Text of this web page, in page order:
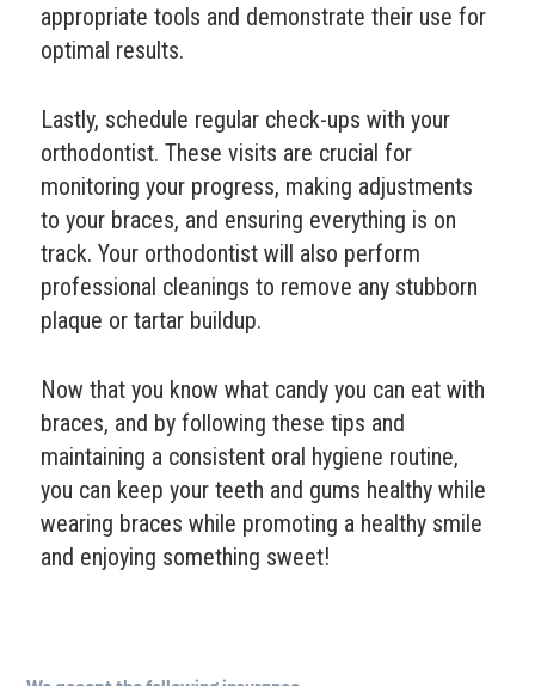
appropriate tools and demonstrate their use for
optimal results.
Lastly, schedule regular check-ups with your
orthodontist. These visits are crucial for
monitoring your progress, making adjustments
to your braces, and ensuring everything is on
track. Your orthodontist will also perform
professional cleanings to remove any stubborn
plaque or tartar buildup.
Now that you know what candy you can eat with
braces, and by following these tips and
maintaining a consistent oral hygiene routine,
you can keep your teeth and gums healthy while
wearing braces while promoting a healthy smile
and enjoying something sweet!